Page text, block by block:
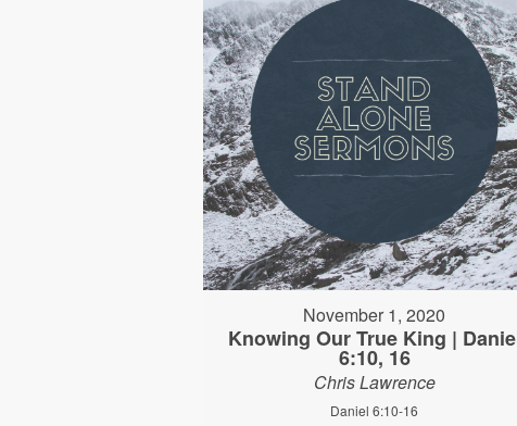
November 1, 2020
Knowing Our True King |
6:10, 16
Chris Lawrence
Daniel 6:10-16